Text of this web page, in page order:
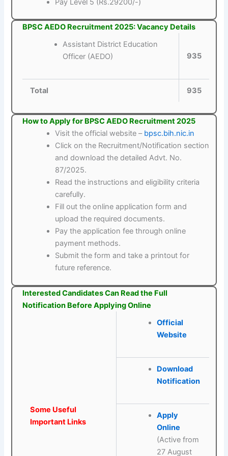
BPSC AEDO Recruitment 2025: Vacancy Details
Assistant District Education
Officer (AEDO)
935
Total 935
How to Apply for BPSC AEDO Recruitment 2025
Visit the official website – bpsc.bih.nic.in
Click on the Recruitment/Notification section
and download the detailed Advt. No.
87/2025.
Read the instructions and eligibility criteria
carefully.
Fill out the online application form and
upload the required documents.
Pay the application fee through online
payment methods.
Submit the form and take a printout for
future reference.
Interested Candidates Can Read the Full
Notification Before Applying Online
Some Useful
Important Links
Official
Website
Download
Notification
Apply
Online
(Active from
27 August